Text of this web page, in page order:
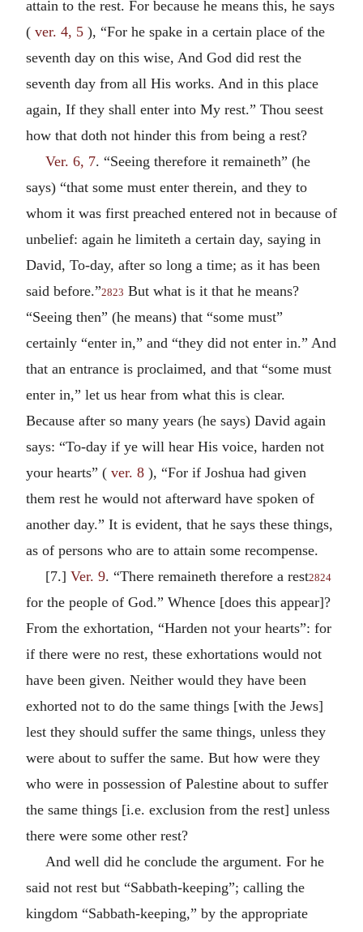
attain to the rest. For because he means this, he says
( ver. 4, 5 ), “For he spake in a certain place of the
seventh day on this wise, And God did rest the
seventh day from all His works. And in this place
again, If they shall enter into My rest.” Thou seest
how that doth not hinder this from being a rest?
Ver. 6, 7. “Seeing therefore it remaineth” (he
says) “that some must enter therein, and they to
whom it was first preached entered not in because of
unbelief: again he limiteth a certain day, saying in
David, To-day, after so long a time; as it has been
said before.”2823 But what is it that he means?
“Seeing then” (he means) that “some must”
certainly “enter in,” and “they did not enter in.” And
that an entrance is proclaimed, and that “some must
enter in,” let us hear from what this is clear.
Because after so many years (he says) David again
says: “To-day if ye will hear His voice, harden not
your hearts” ( ver. 8 ), “For if Joshua had given
them rest he would not afterward have spoken of
another day.” It is evident, that he says these things,
as of persons who are to attain some recompense.
[7.] Ver. 9. “There remaineth therefore a rest2824
for the people of God.” Whence [does this appear]?
From the exhortation, “Harden not your hearts”: for
if there were no rest, these exhortations would not
have been given. Neither would they have been
exhorted not to do the same things [with the Jews]
lest they should suffer the same things, unless they
were about to suffer the same. But how were they
who were in possession of Palestine about to suffer
the same things [i.e. exclusion from the rest] unless
there were some other rest?
And well did he conclude the argument. For he
said not rest but “Sabbath-keeping”; calling the
kingdom “Sabbath-keeping,” by the appropriate